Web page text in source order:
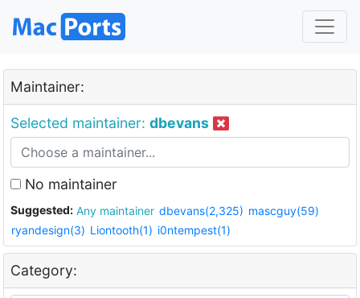
Maintainer:
Selected maintainer: dbevans
No maintainer
Suggested: Any maintainer dbevans(2,325) mascguy(59)
ryandesign(3) Liontooth(1) i0ntempest(1)
Category: